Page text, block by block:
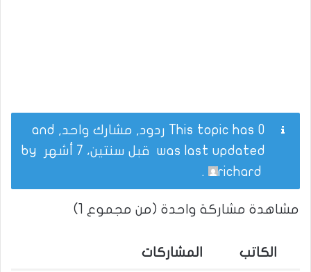
This topic has 0 ردود, مشارك واحد, and
was last updated قبل سنتين، 7 أشهر
richard
.
مشاهدة مشاركة واحدة (من مجموع 1)
الكاتب المشاركات